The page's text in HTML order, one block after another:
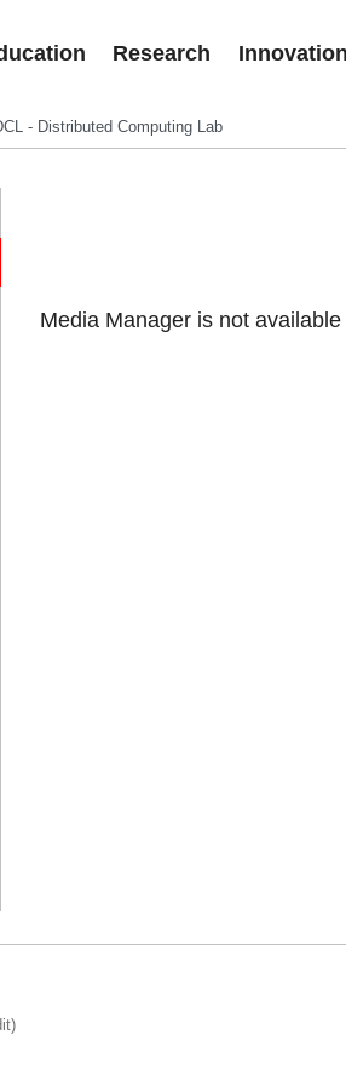
Research Innovation
- Distributed Computing Lab
Media Manager is not